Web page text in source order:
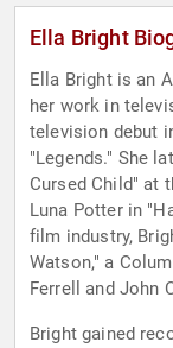
Ella Bright
Ella Bright is an
her work in
television debut
"Legends." She
Cursed Child" at
Luna Potter in
film industry,
Watson," a
Ferrell and John
Bright gained